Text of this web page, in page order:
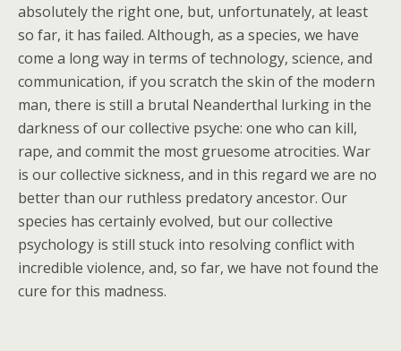
absolutely the right one, but, unfortunately, at least
so far, it has failed. Although, as a species, we have
come a long way in terms of technology, science, and
communication, if you scratch the skin of the modern
man, there is still a brutal Neanderthal lurking in the
darkness of our collective psyche: one who can kill,
rape, and commit the most gruesome atrocities. War
is our collective sickness, and in this regard we are no
better than our ruthless predatory ancestor. Our
species has certainly evolved, but our collective
psychology is still stuck into resolving conflict with
incredible violence, and, so far, we have not found the
cure for this madness.